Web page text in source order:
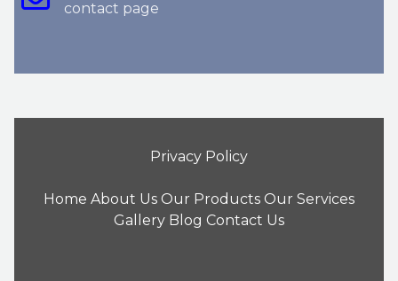
contact page
Privacy Policy
Home About Us Our Products Our Services
Gallery Blog Contact Us